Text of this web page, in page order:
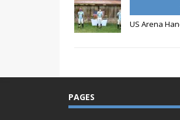
US Arena
PAGES